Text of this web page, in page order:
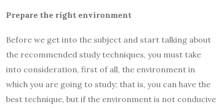
Prepare the right environment
Before we get into the subject and start talking about
the recommended study techniques, you must take
into consideration, first of all, the environment in
which you are going to study; that is, you can have the
best technique, but if the environment is not conducive